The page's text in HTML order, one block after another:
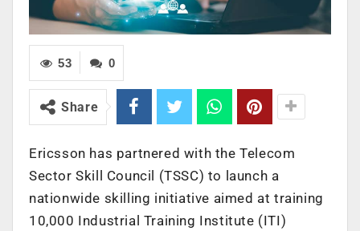
0
53
Share
Ericsson has partnered with the Telecom
Sector Skill Council (TSSC) to launch a
nationwide skilling initiative aimed at training
10,000 Industrial Training Institute (ITI)